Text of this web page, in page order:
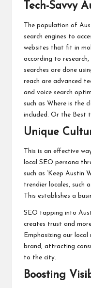
Tech-Savvy
The population of
search engines to
websites that fit in
according to
searches are done
reach are advanced
and voice search
such as Where is the
included. Or the Best
Unique
This is an effective
local SEO persona
such as ‘Keep Austin
trendier locales, such
This establishes a
SEO tapping into
creates trust and
Emphasizing our
brand, attracting
to the city.
Boosting